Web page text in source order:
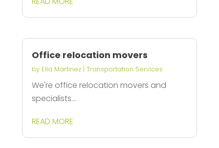
Office relocation movers
by Ella Martinez| Transportation Services
We're office relocation movers and
specialists...
READ MORE